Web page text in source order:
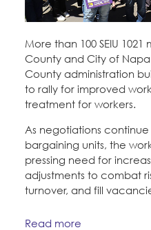
More than 100 SEIU
County and City of
County administration
to rally for improved
treatment for workers.
As negotiations
bargaining units, the
pressing need for
adjustments to combat
turnover, and fill
Read more